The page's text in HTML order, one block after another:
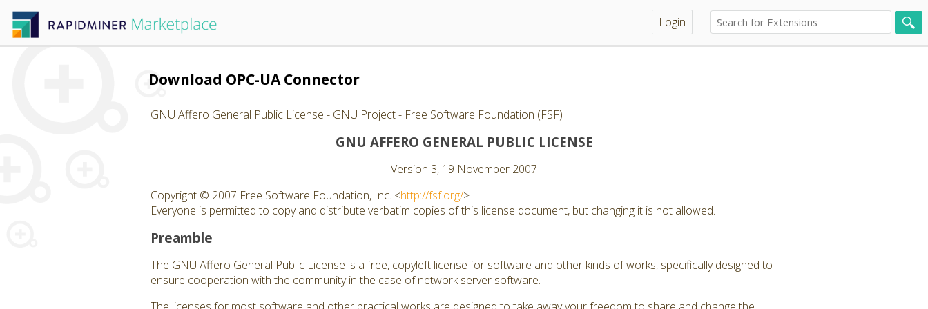
Login
Download OPC-UA Connector
GNU Affero General Public License - GNU Project - Free Software Foundation (FSF)
GNU AFFERO GENERAL PUBLIC LICENSE
Version 3, 19 November 2007
Copyright © 2007 Free Software Foundation, Inc. <http://fsf.org/>
Everyone is permitted to copy and distribute verbatim copies of this license document, but changing it is not allowed.
Preamble
The GNU Affero General Public License is a free, copyleft license for software and other kinds of works, specifically designed to
ensure cooperation with the community in the case of network server software.